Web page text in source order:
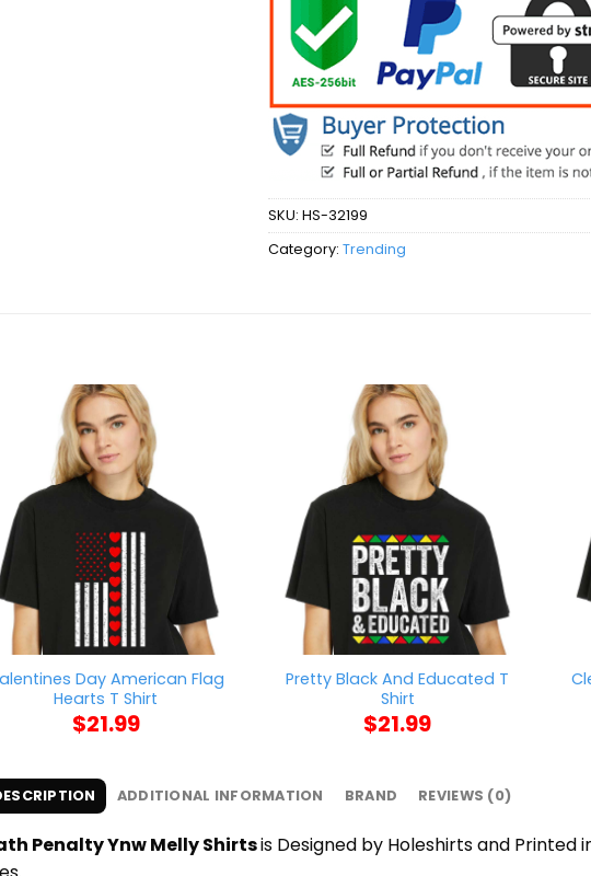
SKU: HS-32199
Category: Trending
Day American Flag
Hearts T Shirt
$21.99
Pretty Black And Educated T
Shirt
$21.99
ADDITIONAL INFORMATION BRAND REVIEWS (0)
Penalty Ynw Melly Shirtsis Designed by Holeshirts and Printed